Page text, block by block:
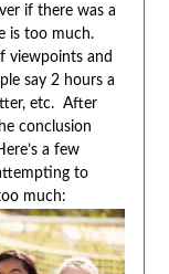
if there was a
is too much.
viewpoints and
say 2 hours a
etc. After
conclusion
a few
to
much: